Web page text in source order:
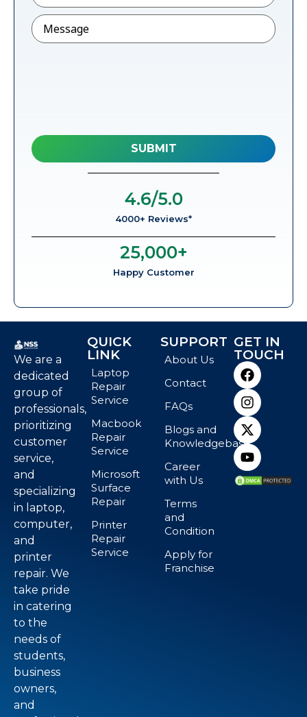
Message
4000+ Reviews*
4.6/5.0
Happy Customer
25,000+
We are a
dedicated
group of
professionals,
prioritizing
customer
service,
and
specializing
in laptop,
computer,
and
printer
repair. We
take pride
in catering
to the
needs of
students,
business
owners,
and
QUICK
LINK
Laptop
Repair
Service
Macbook
Repair
Service
Microsoft
Surface
Repair
Printer
Repair
Service
SUPPORT
About Us
Contact
FAQs
Blogs and
Knowledgebase
Career
with Us
Terms
and
Condition
Apply for
Franchise
GET IN
TOUCH